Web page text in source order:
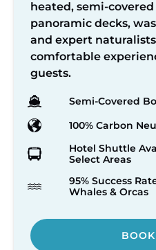
heated, semi-
panoramic decks,
and expert
comfortable
guests.
Semi-Covered
100% Carbon
Hotel Shuttle
Select Areas
95% Success
Whales & Orcas